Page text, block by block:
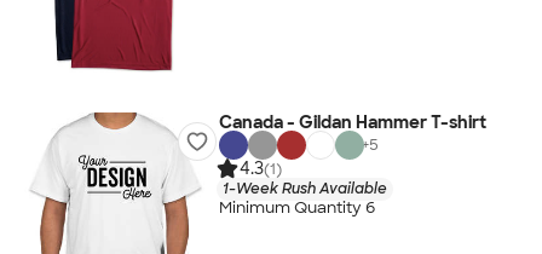
Canada - Gildan Hammer T-shirt
+5
4.3(1)
1-Week Rush Available
Minimum Quantity 6